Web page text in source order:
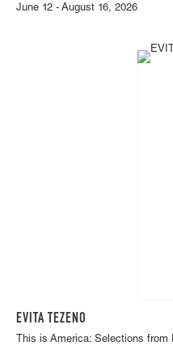
June 12 - August 16, 2026
EVITA TEZENO
This is America: Selections from